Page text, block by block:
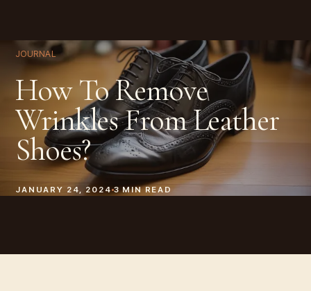
JOURNAL
How To Remove
Wrinkles From Leather
Shoes?
JANUARY 24, 2024 3MIN READ